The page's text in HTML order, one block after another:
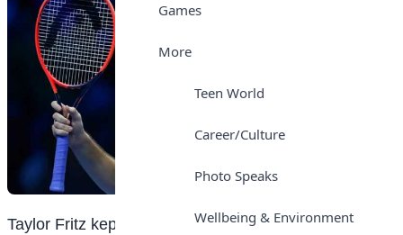
Games
More
Teen World
Career/Culture
Photo Speaks
Wellbeing & Environment
Taylor Fritz kept his cool in the face of an irate Daniil